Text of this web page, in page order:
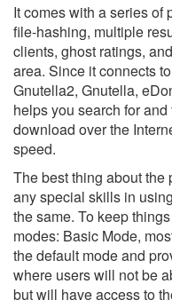
It comes with a series
file-hashing, multiple
clients, ghost ratings,
area. Since it connects
Gnutella2, Gnutella,
helps you search for
download over the
speed.
The best thing about the
any special skills in
the same. To keep
modes: Basic Mode,
the default mode and
where users will not be
but will have access to